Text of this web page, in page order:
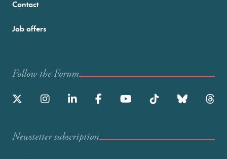
Contact
Job offers
Follow the Forum
Newstetter subscription